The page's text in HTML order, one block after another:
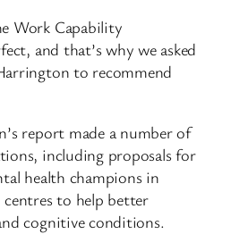
Work Capability
and that’s why we asked
to recommend
report made a number of
including proposals for
health champions in
to help better
cognitive conditions.